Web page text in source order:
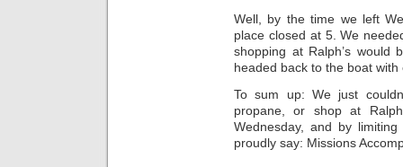
Well, by the time we left
place closed at 5. We
shopping at Ralph’s
headed back to the boat
To sum up: We just
propane, or shop at
Wednesday, and by
proudly say: Missions